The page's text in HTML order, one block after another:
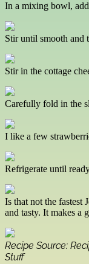
In a mixing bowl,
Stir until smooth and
Stir in the cottage
Carefully fold in the
I like a few
Refrigerate until
Is that not the fastest
and tasty. It makes a
Recipe Source:
Stuff